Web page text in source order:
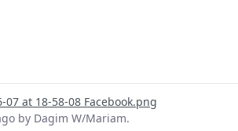
07 at 18-58-08 Facebook.png
by Dagim W/Mariam.